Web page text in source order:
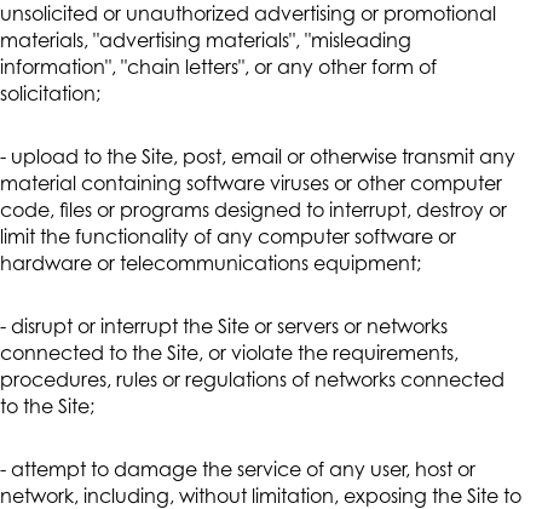
unsolicited or unauthorized advertising or promotional
materials, "advertising materials", "misleading
information", "chain letters", or any other form of
solicitation;
- upload to the Site, post, email or otherwise transmit any
material containing software viruses or other computer
code, files or programs designed to interrupt, destroy or
limit the functionality of any computer software or
hardware or telecommunications equipment;
- disrupt or interrupt the Site or servers or networks
connected to the Site, or violate the requirements,
procedures, rules or regulations of networks connected
to the Site;
- attempt to damage the service of any user, host or
network, including, without limitation, exposing the Site to